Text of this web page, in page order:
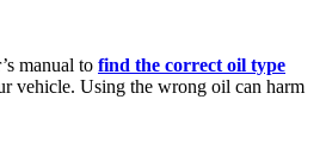
manual to find the correct oil type
vehicle. Using the wrong oil can harm